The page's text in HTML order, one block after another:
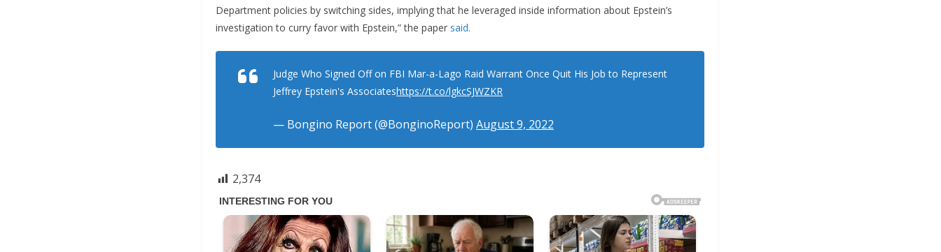
Department policies by switching sides, implying that he leveraged inside information about Epstein’s
investigation to curry favor with Epstein,” the paper said.
Judge Who Signed Off on FBI Mar-a-Lago Raid Warrant Once Quit His Job to Represent
Jeffrey Epstein's Associateshttps://t.co/lgkcSJWZKR
— Bongino Report (@BonginoReport) August 9, 2022
2,374